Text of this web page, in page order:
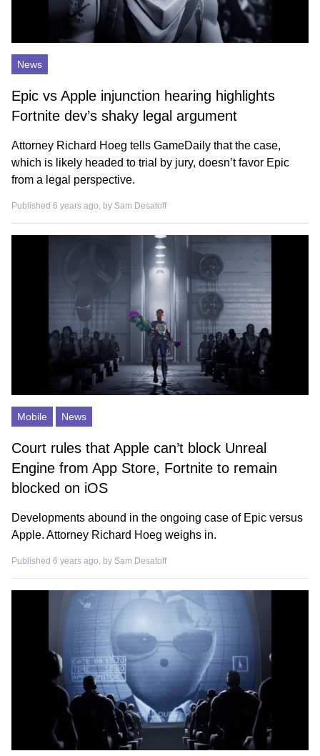
News
Epic vs Apple injunction hearing highlights
Fortnite dev’s shaky legal argument
Attorney Richard Hoeg tells GameDaily that the case,
which is likely headed to trial by jury, doesn’t favor Epic
from a legal perspective.
Published 6 years ago, by Sam Desatoff
Mobile News
Court rules that Apple can’t block Unreal
Engine from App Store, Fortnite to remain
blocked on iOS
Developments abound in the ongoing case of Epic versus
Apple. Attorney Richard Hoeg weighs in.
Published 6 years ago, by Sam Desatoff